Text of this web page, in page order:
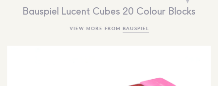
KIDS INTERIORS
TOYS + PLAY
Bauspiel Lucent Cubes 20 Colour Blocks
VIEW MORE FROM BAUSPIEL